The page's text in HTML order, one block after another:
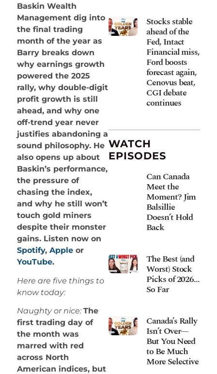
Baskin Wealth
Management dig into
the final trading
month of the year as
Barry breaks down
why earnings growth
powered the 2025
rally, why double-digit
profit growth is still
ahead, and why one
off-trend year never
justifies abandoning a
sound philosophy. He
also opens up about
Baskin’s performance,
the pressure of
chasing the index,
and why he still won’t
touch gold miners
despite their monster
gains. Listen now on
Spotify, Apple or
YouTube.
Here are five things to
know today:
Naughty or nice: The
first trading day of
the month was
marred with red
across North
American indices, but
Stocks stable
ahead of the
Fed, Intact
Financial miss,
Ford boosts
forecast again,
Cenovus beat,
CGI debate
continues
WATCH
EPISODES
Can Canada
Meet the
Moment? Jim
Balsillie
Doesn’t Hold
Back
The Best (and
Worst) Stock
Picks of 2026…
So Far
Canada’s Rally
Isn’t Over—
But You Need
to Be Much
More Selective